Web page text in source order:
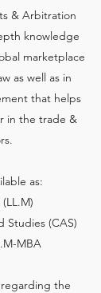
& Arbitration
knowledge
marketplace
as well as in
that helps
in the trade &
as:
Studies (CAS)
MBA
the